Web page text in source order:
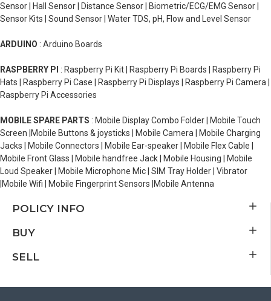
Sensor | Hall Sensor | Distance Sensor | Biometric/ECG/EMG Sensor |
Sensor Kits | Sound Sensor | Water TDS, pH, Flow and Level Sensor
ARDUINO : Arduino Boards
RASPBERRY PI : Raspberry Pi Kit | Raspberry Pi Boards | Raspberry Pi
Hats | Raspberry Pi Case | Raspberry Pi Displays | Raspberry Pi Camera |
Raspberry Pi Accessories
MOBILE SPARE PARTS : Mobile Display Combo Folder | Mobile Touch
Screen |Mobile Buttons & joysticks | Mobile Camera | Mobile Charging
Jacks | Mobile Connectors | Mobile Ear-speaker | Mobile Flex Cable |
Mobile Front Glass | Mobile handfree Jack | Mobile Housing | Mobile
Loud Speaker | Mobile Microphone Mic | SIM Tray Holder | Vibrator
|Mobile Wifi | Mobile Fingerprint Sensors |Mobile Antenna
POLICY INFO
BUY
SELL